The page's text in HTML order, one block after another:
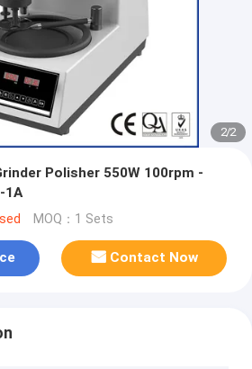
2/2
Polisher 550W 100rpm -
1A
MOQ：1 Sets
Contact Now